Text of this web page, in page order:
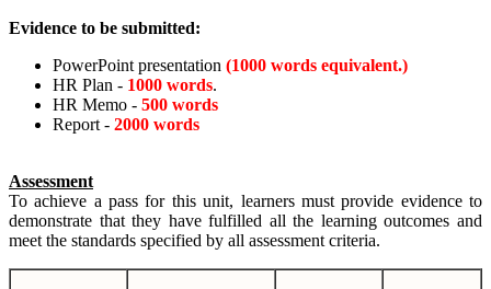
Evidence to be submitted:
PowerPoint presentation (1000 words equivalent.)
HR Plan - 1000 words.
HR Memo - 500 words
Report - 2000 words
Assessment
To achieve a pass for this unit, learners must provide evidence to
demonstrate that they have fulfilled all the learning outcomes and
meet the standards specified by all assessment criteria.